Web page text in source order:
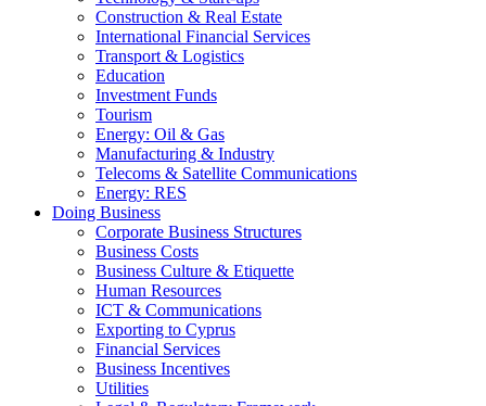
Construction & Real Estate
International Financial Services
Transport & Logistics
Education
Investment Funds
Tourism
Energy: Oil & Gas
Manufacturing & Industry
Telecoms & Satellite Communications
Energy: RES
Doing Business
Corporate Business Structures
Business Costs
Business Culture & Etiquette
Human Resources
ICT & Communications
Exporting to Cyprus
Financial Services
Business Incentives
Utilities